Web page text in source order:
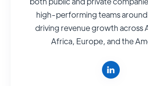
high-performing teams
driving revenue growth across
Africa, Europe, and the